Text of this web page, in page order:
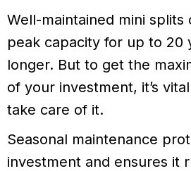
Well-maintained mini splits
peak capacity for up to 20
longer. But to get the
of your investment, it’s
take care of it.
Seasonal maintenance
investment and ensures it